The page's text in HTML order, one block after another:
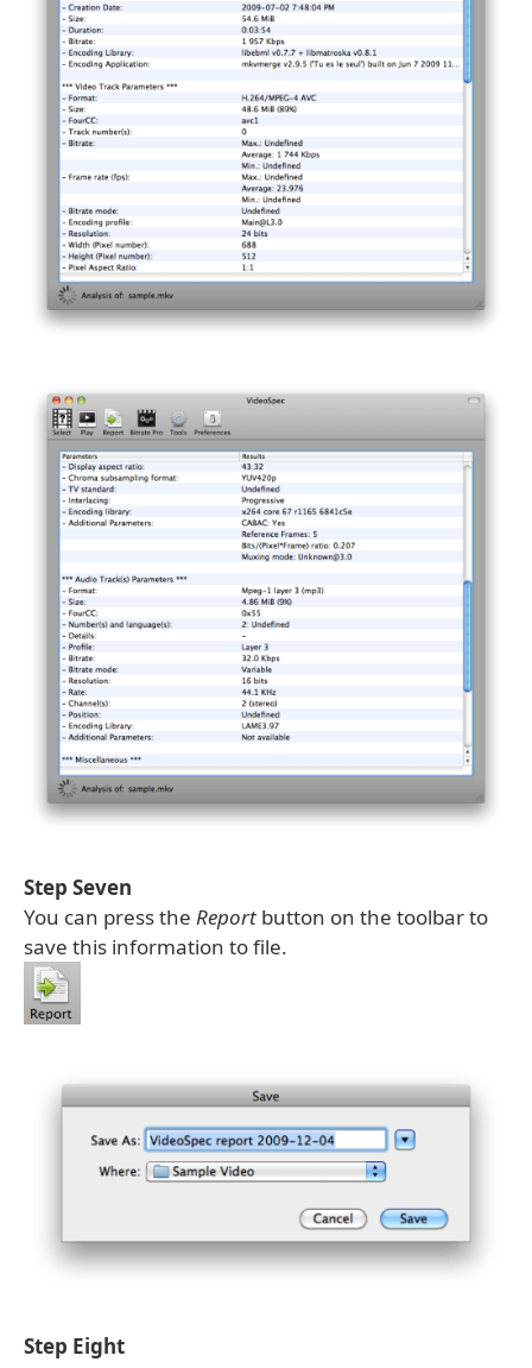
Step Seven
You can press the Report button on the toolbar to
save this information to file.
Step Eight